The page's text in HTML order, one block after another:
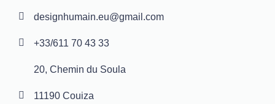
designhumain.eu@gmail.com
+33/611 70 43 33
20, Chemin du Soula
11190 Couiza